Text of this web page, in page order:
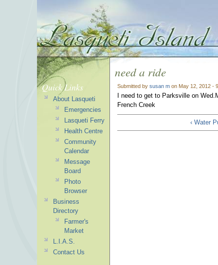
need a ride
Submitted by susan m on May 12, 2012 -
I need to get to Parksville on
French Creek
‹ Water
Quick Links
About Lasqueti
Emergencies
Lasqueti Ferry
Health Centre
Community
Calendar
Message
Board
Photo
Browser
Business
Directory
Farmer's
Market
L.I.A.S.
Contact Us